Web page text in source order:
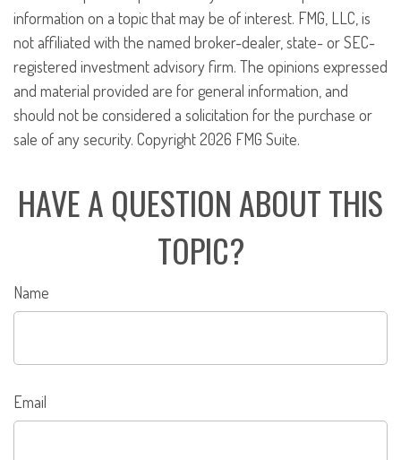
information on a topic that may be of interest. FMG, LLC, is
not affiliated with the named broker-dealer, state- or SEC-
registered investment advisory firm. The opinions expressed
and material provided are for general information, and
should not be considered a solicitation for the purchase or
sale of any security. Copyright2026 FMG Suite.
HAVE A QUESTION ABOUT THIS
TOPIC?
Name
Email